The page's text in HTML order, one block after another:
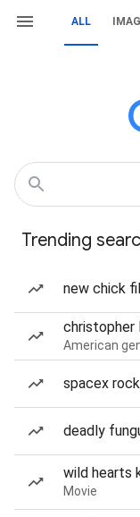
ALL
Trending
new chick
christopher
American
spacex
deadly
wild hearts
Movie